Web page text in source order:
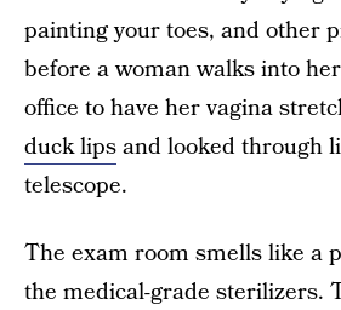
painting your toes, and other
before a woman walks into her
office to have her vagina
duck lipsand looked through
telescope.
The exam room smells like a
the medical-grade sterilizers.